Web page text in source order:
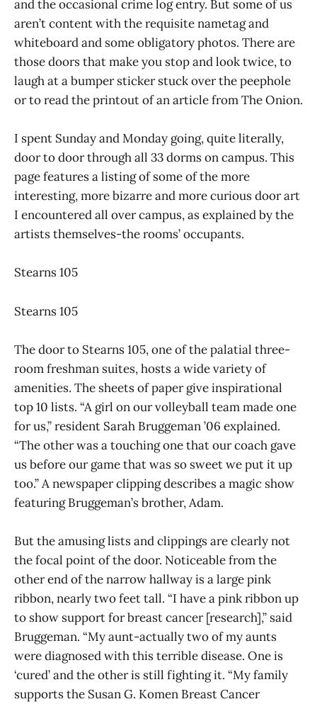
and the occasional crime log entry. But some of us
aren’t content with the requisite nametag and
whiteboard and some obligatory photos. There are
those doors that make you stop and look twice, to
laugh at a bumper sticker stuck over the peephole
or to read the printout of an article from The Onion.
I spent Sunday and Monday going, quite literally,
door to door through all 33 dorms on campus. This
page features a listing of some of the more
interesting, more bizarre and more curious door art
I encountered all over campus, as explained by the
artists themselves-the rooms’ occupants.
Stearns 105
Stearns 105
The door to Stearns 105, one of the palatial three-
room freshman suites, hosts a wide variety of
amenities. The sheets of paper give inspirational
top 10 lists. “A girl on our volleyball team made one
for us,” resident Sarah Bruggeman ’06 explained.
“The other was a touching one that our coach gave
us before our game that was so sweet we put it up
too.” A newspaper clipping describes a magic show
featuring Bruggeman’s brother, Adam.
But the amusing lists and clippings are clearly not
the focal point of the door. Noticeable from the
other end of the narrow hallway is a large pink
ribbon, nearly two feet tall. “I have a pink ribbon up
to show support for breast cancer [research],” said
Bruggeman. “My aunt-actually two of my aunts
were diagnosed with this terrible disease. One is
‘cured’ and the other is still fighting it. “My family
supports the Susan G. Komen Breast Cancer